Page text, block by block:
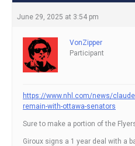
June 29, 2025 at 3:54 pm
VonZipper
Participant
https://www.nhl.com/news/
remain-with-ottawa-senators
Sure to make a portion of the
Giroux signs a 1 year deal with a